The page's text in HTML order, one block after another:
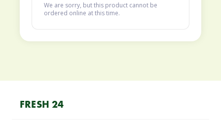
We are sorry, but this product cannot be
ordered online at this time.
FRESH 24